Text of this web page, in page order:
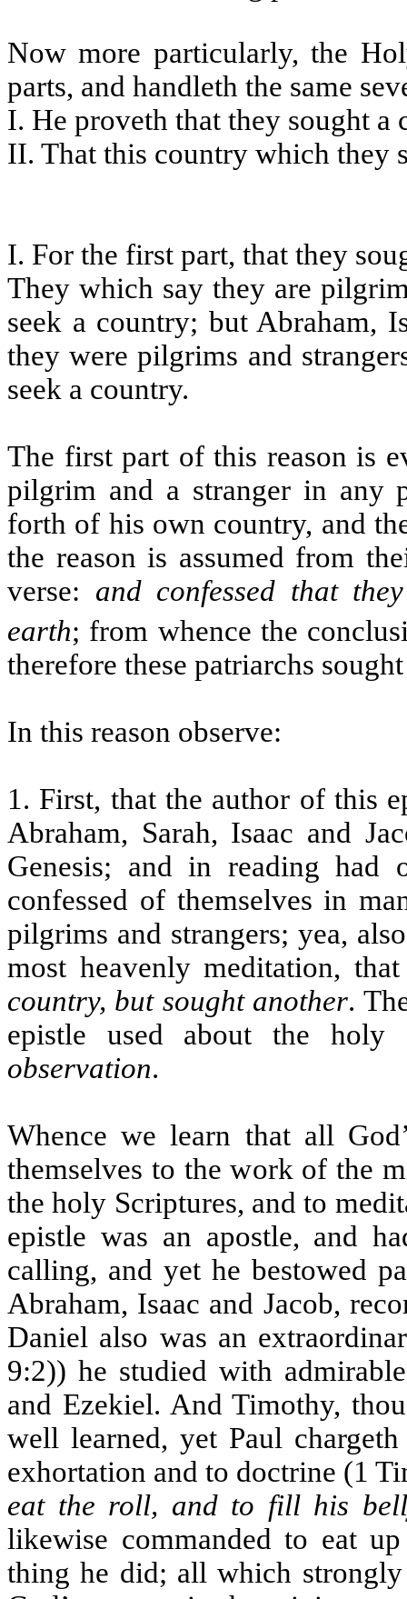
Now more particularly, the
parts, and handleth the same
I. He proveth that they sought a
II. That this country which they
I. For the first part, that they
They which say they are
seek a country; but Abraham,
they were pilgrims and
seek a country.
The first part of this reason is
pilgrim and a stranger in any
forth of his own country, and
the reason is assumed from
verse: and confessed that
earth; from whence the
therefore these patriarchs
In this reason observe:
1. First, that the author of this
Abraham, Sarah, Isaac and
Genesis; and in reading had
confessed of themselves in
pilgrims and strangers; yea,
most heavenly meditation,
country, but sought another.
epistle used about the holy
observation.
Whence we learn that all
themselves to the work of the
the holy Scriptures, and to
epistle was an apostle, and
calling, and yet he bestowed
Abraham, Isaac and Jacob,
Daniel also was an
9:2)) he studied with
and Ezekiel. And Timothy,
well learned, yet Paul
exhortation and to doctrine (1
eat the roll, and to fill his
likewise commanded to eat
thing he did; all which